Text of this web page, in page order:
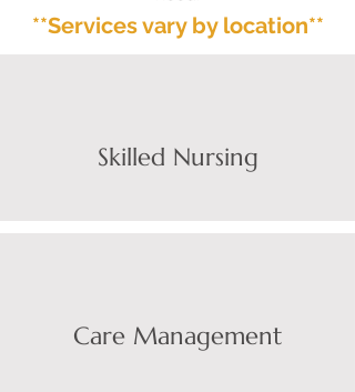
**Services vary by location**
Skilled Nursing
Care Management